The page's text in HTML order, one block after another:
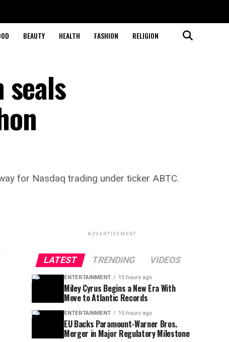
BEAUTY HEALTH FASHION RELIGION
for Nasdaq trading under ticker ABTC.
ADVERTISEMENT
LATEST TRENDING VIDEOS
ENTERTAINMENT 15 hours ago
Miley Cyrus Begins a New Era With
Move to Atlantic Records
ENTERTAINMENT 15 hours ago
EU Backs Paramount-Warner Bros.
Merger in Major Regulatory Milestone